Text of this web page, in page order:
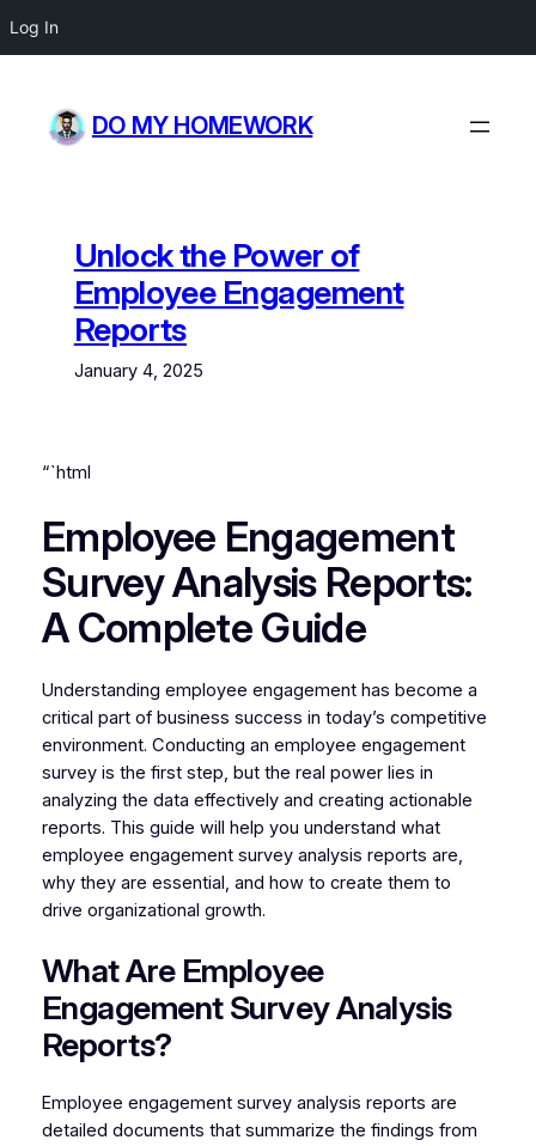
Log In
content
DO MY HOMEWORK
Unlock the Power of
Employee Engagement
Reports
January 4, 2025
“`html
Employee Engagement
Survey Analysis Reports:
A Complete Guide
Understanding employee engagement has become a
critical part of business success in today’s competitive
environment. Conducting an employee engagement
survey is the first step, but the real power lies in
analyzing the data effectively and creating actionable
reports. This guide will help you understand what
employee engagement survey analysis reports are,
why they are essential, and how to create them to
drive organizational growth.
What Are Employee
Engagement Survey Analysis
Reports?
Employee engagement survey analysis reports are
detailed documents that summarize the findings from